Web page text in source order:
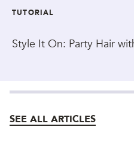
TUTORIAL
Style It On: Party Hair
SEE ALL ARTICLES